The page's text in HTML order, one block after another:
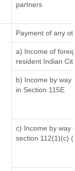
partners
Payment of any
a) Income of
resident Indian
b) Income by way
in Section 115E
c) Income by way
section 112(1)(c)